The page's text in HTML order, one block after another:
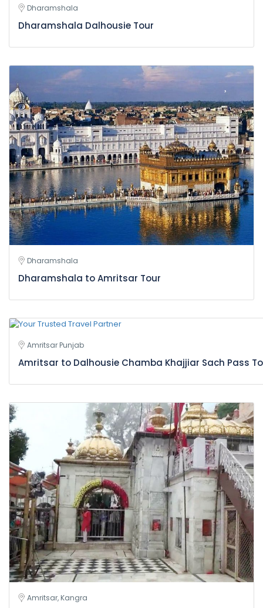
Dharamshala
Dharamshala Dalhousie Tour
Dharamshala
Dharamshala to Amritsar Tour
Amritsar Punjab
Amritsar to Dalhousie Chamba Khajjiar Sach Pass
Amritsar, Kangra